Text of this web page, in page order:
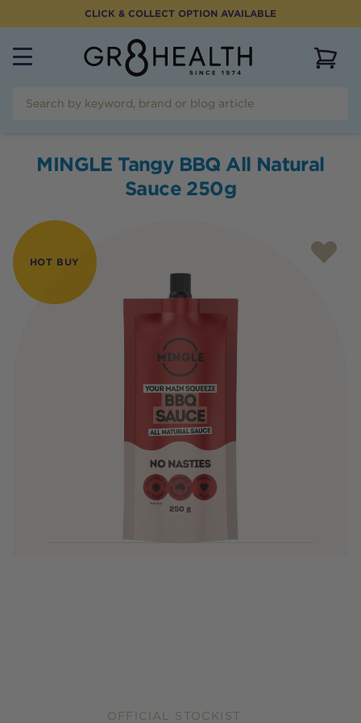
CLICK & COLLECT OPTION AVAILABLE
MINGLE Tangy BBQ All Natural
Sauce 250g
HOT BUY
OFFICIAL STOCKIST